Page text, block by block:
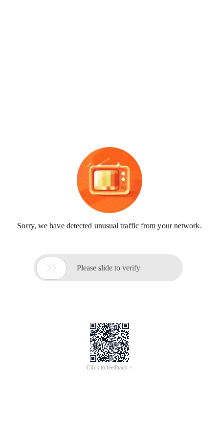
Sorry, we have detected unusual traffic from your network.
 Please slide to verify
Click to feedback >